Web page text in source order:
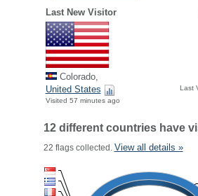
Last New Visitor
Colorado,
United States
Visited 57 minutes ago
Last
12 different countries have
22 flags collected. View all details »